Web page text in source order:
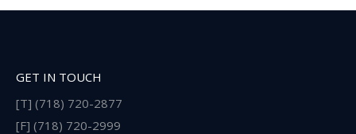
GET IN TOUCH
[T] (718) 720-2877
[F] (718) 720-2999